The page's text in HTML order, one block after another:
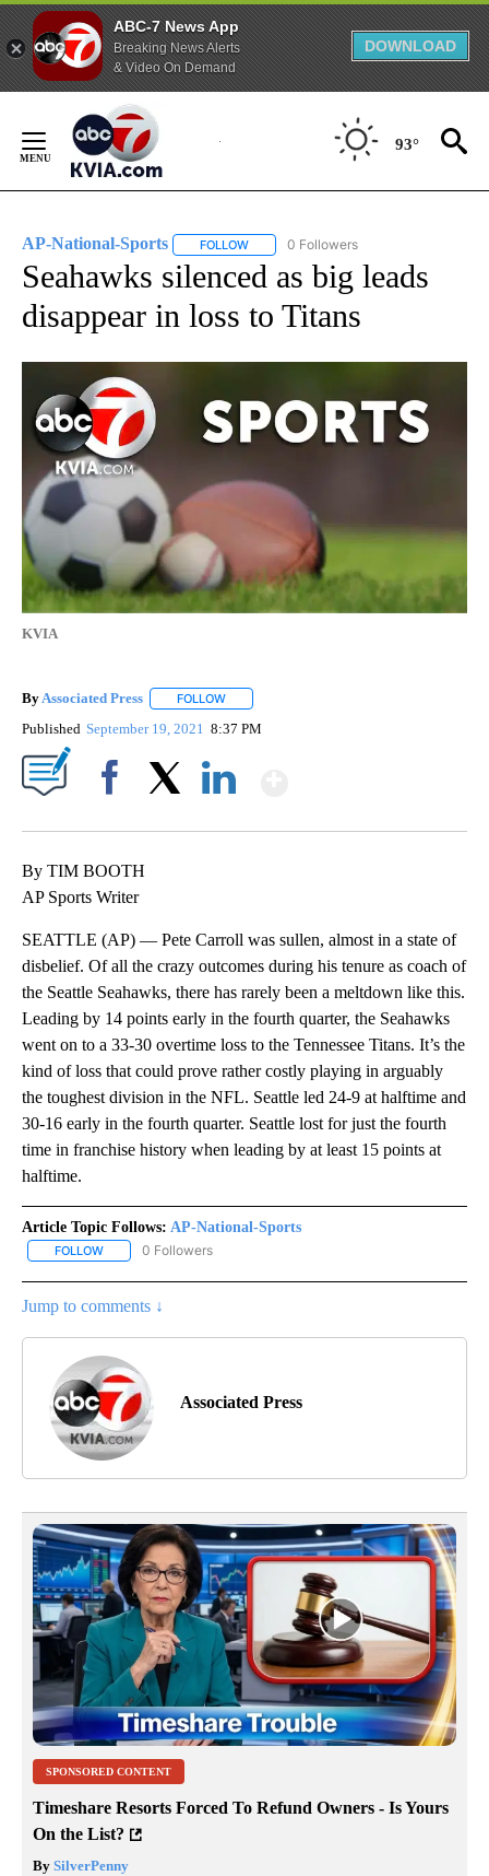
ABC-7 News App
Breaking News Alerts
& Video On Demand
DOWNLOAD
Content
93°
AP-National-Sports FOLLOW FOLLOW "AP-NATIONAL-SPORTS" TO
0 Followers
Seahawks silenced as big leads
disappear in loss to Titans
KVIA
By Associated Press FOLLOW
Published September 19, 2021 8:37 PM
By TIM BOOTH
AP Sports Writer
SEATTLE (AP) — Pete Carroll was sullen, almost in a state of
disbelief. Of all the crazy outcomes during his tenure as coach of
the Seattle Seahawks, there has rarely been a meltdown like this.
Leading by 14 points early in the fourth quarter, the Seahawks
went on to a 33-30 overtime loss to the Tennessee Titans. It’s the
kind of loss that could prove rather costly playing in arguably
the toughest division in the NFL. Seattle led 24-9 at halftime and
30-16 early in the fourth quarter. Seattle lost for just the fourth
time in franchise history when leading by at least 15 points at
halftime.
Article Topic Follows: AP-National-Sports
FOLLOW FOLLOW "AP-NATIONAL-SPORTS" TO RECEIVE NOTIFICATIONS
0 Followers
Jump to comments ↓
Associated Press
SPONSORED CONTENT
Timeshare Resorts Forced To Refund Owners - Is Yours
On the List?
By SilverPenny